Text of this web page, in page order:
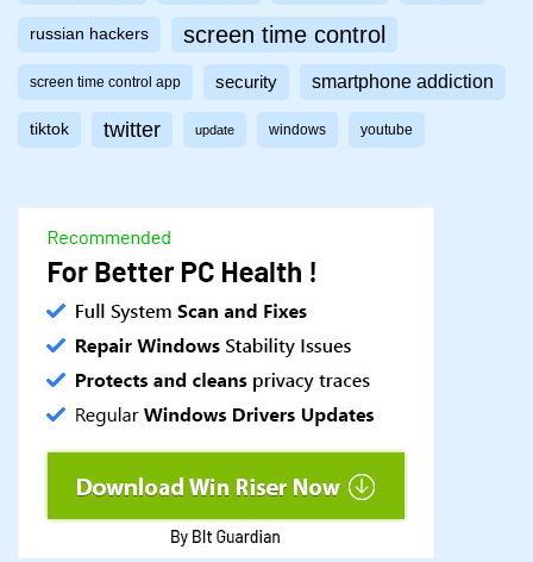
russian hackers screen time control
screen time control app security smartphone addiction
tiktok twitter update windows youtube